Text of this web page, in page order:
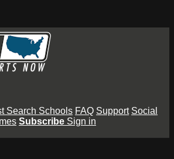
Search Schools FAQ Support Social
Subscribe Sign in